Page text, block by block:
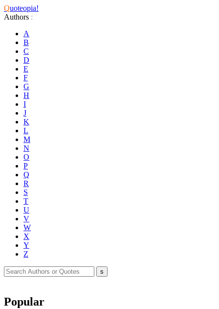
Quoteopia!
Authors :
A
B
C
D
E
F
G
H
I
J
K
L
M
N
O
P
Q
R
S
T
U
V
W
X
Y
Z
Popular